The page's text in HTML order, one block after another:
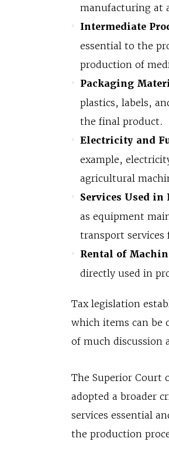
manufacturing at
Intermediate
essential to the
production of
Packaging
plastics, labels,
the final product.
Electricity and
example,
agricultural
Services Used in
as equipment
transport
Rental of
directly used in
Tax legislation
which items can be
of much discussion
The Superior Court
adopted a broader
services essential
the production